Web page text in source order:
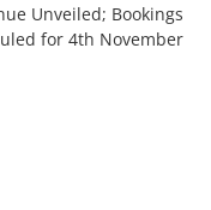
Unveiled; Bookings
for 4th November